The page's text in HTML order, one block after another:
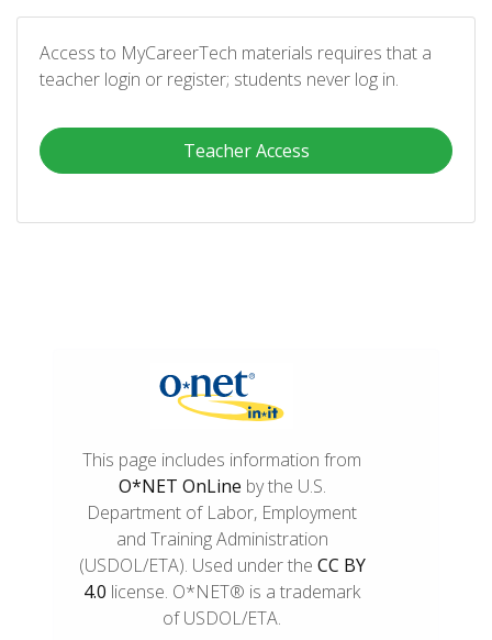
Access to MyCareerTech materials requires that a
teacher login or register; students never log in.
Teacher Access
This page includes information from
O*NET OnLine by the U.S.
Department of Labor, Employment
and Training Administration
(USDOL/ETA). Used under the CC BY
4.0 license. O*NET® is a trademark
of USDOL/ETA.